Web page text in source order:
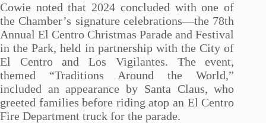
Cowie noted that 2024 concluded with one of
the Chamber’s signature celebrations—the 78th
Annual El Centro Christmas Parade and Festival
in the Park, held in partnership with the City of
El Centro and Los Vigilantes. The event,
themed “Traditions Around the World,”
included an appearance by Santa Claus, who
greeted families before riding atop an El Centro
Fire Department truck for the parade.